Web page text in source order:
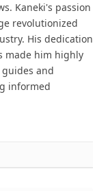
Kaneki's passion
revolutionized
His dedication
made him highly
guides and
informed